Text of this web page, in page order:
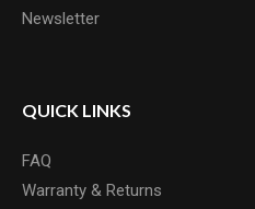
Newsletter
QUICK LINKS
FAQ
Warranty & Returns